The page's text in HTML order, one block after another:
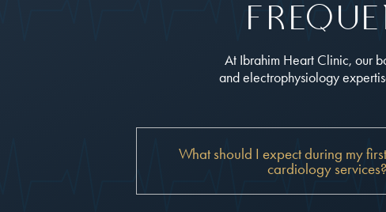
At Ibrahim Heart Clinic, our
and electrophysiology
What should I expect during my
cardiology services?